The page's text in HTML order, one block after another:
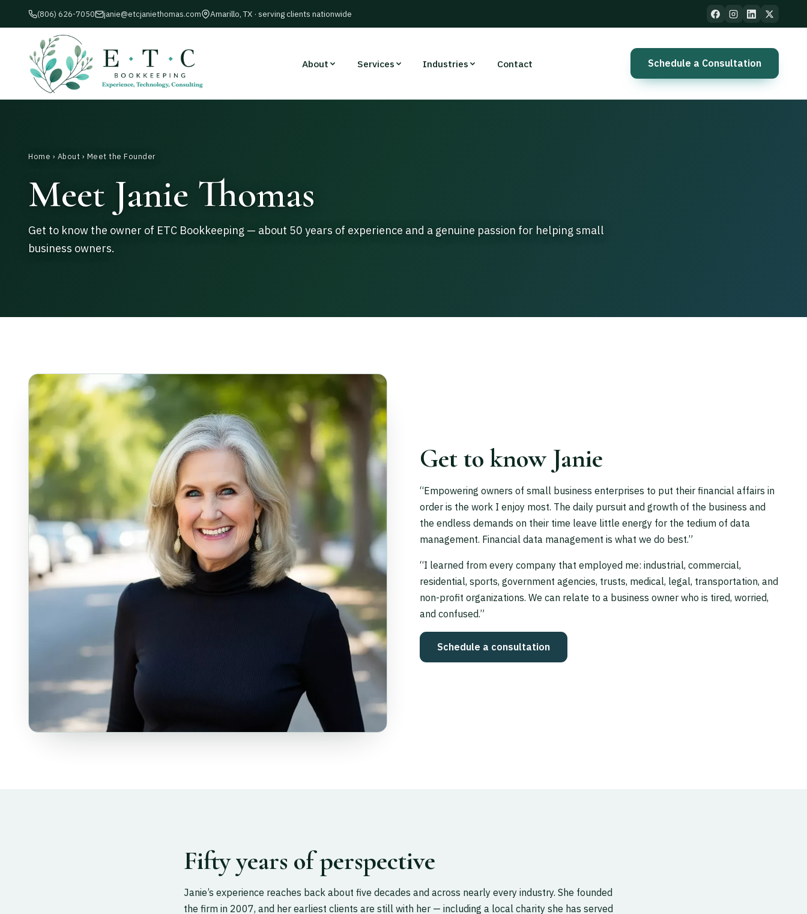
(806) 626-7050 janie@etcjaniethomas.com Amarillo, TX · serving clients nationwide
About Services Industries Contact Schedule a Consultation
Home › About › Meet the Founder
Meet Janie Thomas
Get to know the owner of ETC Bookkeeping — about 50 years of experience and a genuine passion for helping small
business owners.
Get to know Janie
“Empowering owners of small business enterprises to put their financial affairs in
order is the work I enjoy most. The daily pursuit and growth of the business and
the endless demands on their time leave little energy for the tedium of data
management. Financial data management is what we do best.”
“I learned from every company that employed me: industrial, commercial,
residential, sports, government agencies, trusts, medical, legal, transportation, and
non-profit organizations. We can relate to a business owner who is tired, worried,
and confused.”
Schedule a consultation
Fifty years of perspective
Janie’s experience reaches back about five decades and across nearly every industry. She founded
the firm in 2007, and her earliest clients are still with her — including a local charity she has served